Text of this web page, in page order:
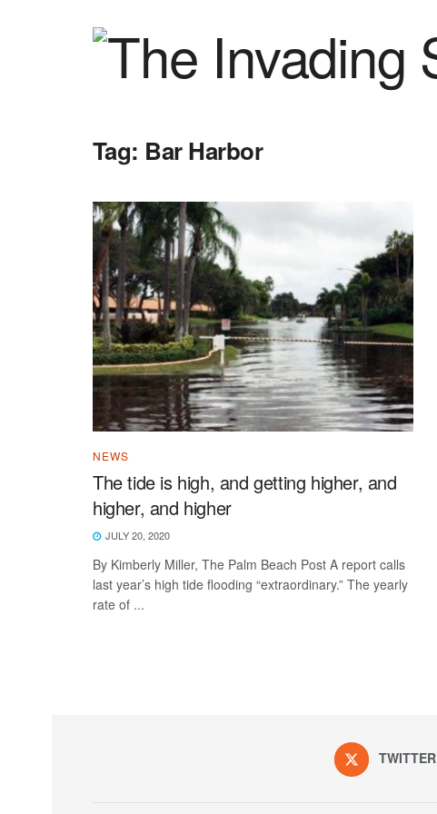
Tag: Bar Harbor
NEWS
The tide is high, and getting higher, and
higher, and higher
JULY 20, 2020
By Kimberly Miller, The Palm Beach Post A report calls
last year’s high tide flooding “extraordinary.” The yearly
rate of ...
TWITTER